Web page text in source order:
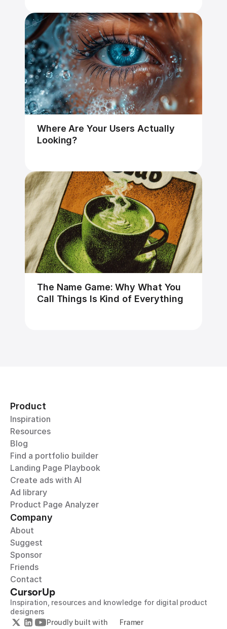
Where Are Your Users Actually
Looking?
The Name Game: Why What You
Call Things Is Kind of Everything
CursorUp
Inspiration, resources and knowledge for digital product
designers
Proudly built with
Framer
Product
Inspiration
Resources
Blog
Find a portfolio builder
Landing Page Playbook
Create ads with AI
Ad library
Product Page Analyzer
Company
About
Suggest
Sponsor
Friends
Contact